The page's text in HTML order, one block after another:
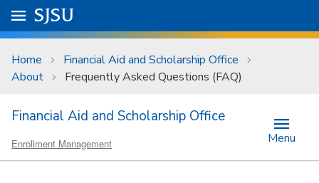
Skip to main content
University Menu .
Go to
SJSU
Home
Financial Aid and Scholarship Office
About
Frequently Asked Questions (FAQ)
Financial Aid and Scholarship Office
Enrollment Management Menu